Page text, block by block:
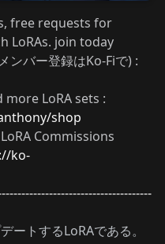
free requests for
LoRAs. join today
バー登録はKo-Fiで) :
more LoRA sets :
shop
Commissions
ko-
ートするLoRAである。